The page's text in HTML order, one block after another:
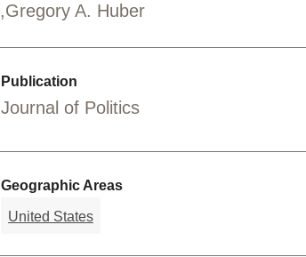
Gregory A. Huber
Publication
Journal of Politics
Geographic Areas
United States